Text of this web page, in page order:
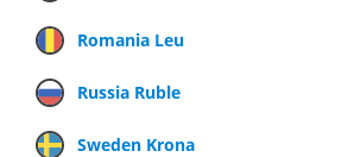
Romania Leu
Russia Ruble
Sweden Krona